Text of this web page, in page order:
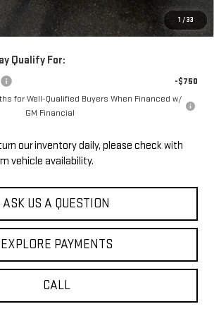
1 / 33
-$1,500
$52,009
Qualify For:
-$750
for Well-Qualified Buyers When Financed w/
GM Financial
our inventory daily, please check with
vehicle availability.
ASK US A QUESTION
EXPLORE PAYMENTS
CALL